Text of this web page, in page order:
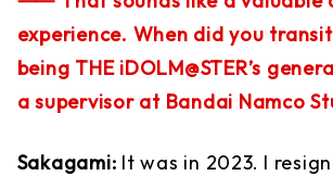
experience. When did you
being THE iDOLM@STER’s
a supervisor at Bandai Namco
Sakagami: It was in 2023. I